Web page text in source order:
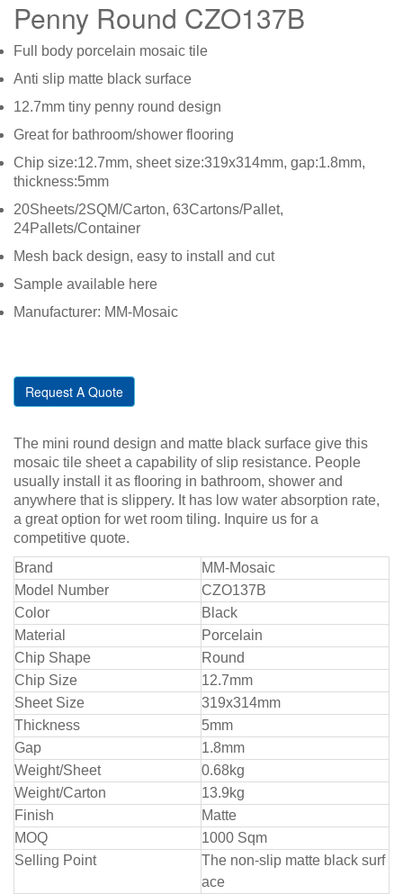
Penny Round CZO137B
Full body porcelain mosaic tile
Anti slip matte black surface
12.7mm tiny penny round design
Great for bathroom/shower flooring
Chip size:12.7mm, sheet size:319x314mm, gap:1.8mm,
thickness:5mm
20Sheets/2SQM/Carton, 63Cartons/Pallet,
24Pallets/Container
Mesh back design, easy to install and cut
Sample available here
Manufacturer: MM-Mosaic
Request A Quote
The mini round design and matte black surface give this
mosaic tile sheet a capability of slip resistance. People
usually install it as flooring in bathroom, shower and
anywhere that is slippery. It has low water absorption rate,
a great option for wet room tiling. Inquire us for a
competitive quote.
Brand
MM-Mosaic
Model Number
CZO137B
Color
Black
Material
Porcelain
Chip Shape
Round
Chip Size
12.7mm
Sheet Size
319x314mm
Thickness
5mm
Gap
1.8mm
Weight/Sheet
0.68kg
Weight/Carton
13.9kg
Finish
Matte
MOQ
1000 Sqm
Selling Point
The non-slip matte black surf
ace